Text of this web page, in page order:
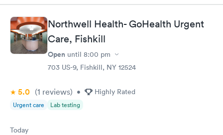
Northwell Health- GoHealth Urgent
Care, Fishkill
Open until 8:00 pm
703 US-9, Fishkill, NY 12524
5.0 (1 reviews) • Highly Rated
Urgent care Lab testing
Today